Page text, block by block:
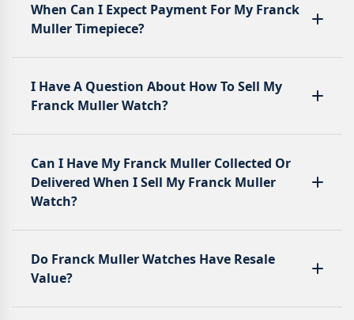
When Can I Expect Payment For My Franck
Muller Timepiece?
I Have A Question About How To Sell My
Franck Muller Watch?
Can I Have My Franck Muller Collected Or
Delivered When I Sell My Franck Muller
Watch?
Do Franck Muller Watches Have Resale
Value?